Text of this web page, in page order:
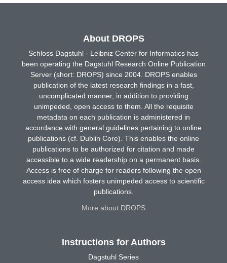
About DROPS
Schloss Dagstuhl - Leibniz Center for Informatics has
been operating the Dagstuhl Research Online Publication
Server (short: DROPS) since 2004. DROPS enables
publication of the latest research findings in a fast,
uncomplicated manner, in addition to providing
unimpeded, open access to them. All the requisite
metadata on each publication is administered in
accordance with general guidelines pertaining to online
publications (cf. Dublin Core). This enables the online
publications to be authorized for citation and made
accessible to a wide readership on a permanent basis.
Access is free of charge for readers following the open
access idea which fosters unimpeded access to scientific
publications.
More about DROPS
Instructions for Authors
Dagstuhl Series